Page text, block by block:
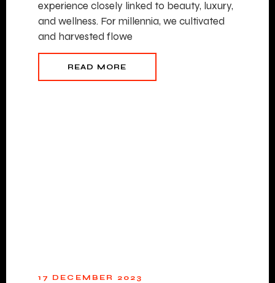
experience closely linked to beauty, luxury,
and wellness. For millennia, we cultivated
and harvested flowe
READ MORE
17 DECEMBER 2023